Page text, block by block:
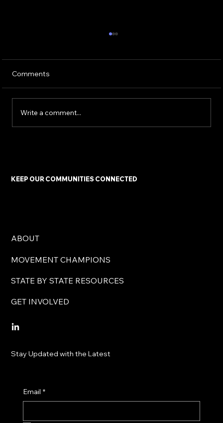
Comments
Write a comment...
KEEP OUR COMMUNITIES CONNECTED
ABOUT
MOVEMENT CHAMPIONS
STATE BY STATE RESOURCES
GET INVOLVED
Stay Updated with the Latest
Email *